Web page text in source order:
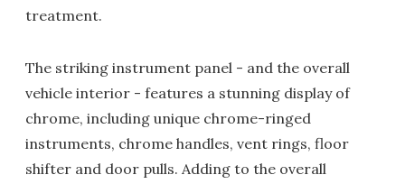
treatment.
The striking instrument panel - and the overall
vehicle interior - features a stunning display of
chrome, including unique chrome-ringed
instruments, chrome handles, vent rings, floor
shifter and door pulls. Adding to the overall